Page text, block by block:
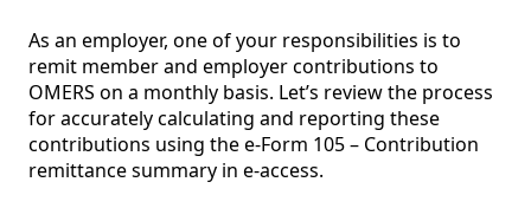
As an employer, one of your responsibilities is to
remit member and employer contributions to
OMERS on a monthly basis. Let’s review the process
for accurately calculating and reporting these
contributions using the e-Form 105 – Contribution
remittance summary in e-access.